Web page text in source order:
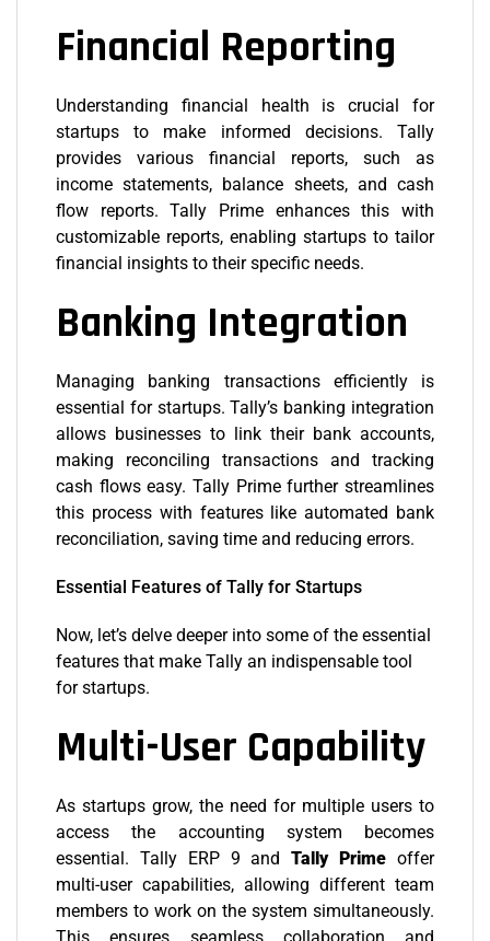
Financial Reporting
Understanding financial health is crucial for
startups to make informed decisions. Tally
provides various financial reports, such as
income statements, balance sheets, and cash
flow reports. Tally Prime enhances this with
customizable reports, enabling startups to tailor
financial insights to their specific needs.
Banking Integration
Managing banking transactions efficiently is
essential for startups. Tally’s banking integration
allows businesses to link their bank accounts,
making reconciling transactions and tracking
cash flows easy. Tally Prime further streamlines
this process with features like automated bank
reconciliation, saving time and reducing errors.
Essential Features of Tally for Startups
Now, let’s delve deeper into some of the essential
features that make Tally an indispensable tool
for startups.
Multi-User Capability
As startups grow, the need for multiple users to
access the accounting system becomes
essential. Tally ERP 9 andTally Prime offer
multi-user capabilities, allowing different team
members to work on the system simultaneously.